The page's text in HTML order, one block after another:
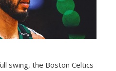
swing, the Boston Celtics